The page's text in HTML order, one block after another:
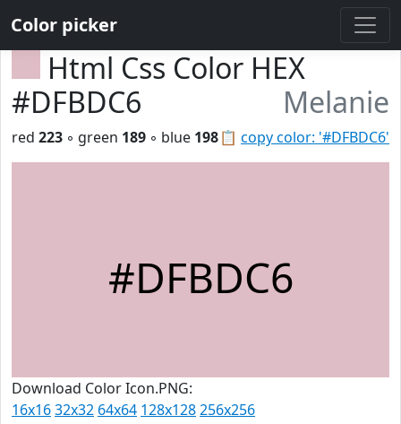
Color picker
Html Css Color HEX
#DFBDC6
Melanie
📋 copy color: '#DFBDC6'
red 223 ◦ green 189 ◦ blue 198
#DFBDC6
Download Color Icon.PNG:
16x1632x32 64x64 128x128256x256